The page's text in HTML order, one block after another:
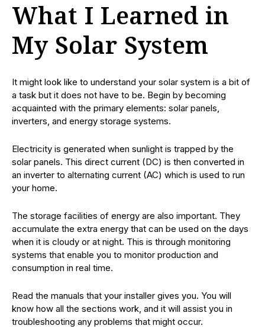
What I Learned in
My Solar System
It might look like to understand your solar system is a bit of
a task but it does not have to be. Begin by becoming
acquainted with the primary elements: solar panels,
inverters, and energy storage systems.
Electricity is generated when sunlight is trapped by the
solar panels. This direct current (DC) is then converted in
an inverter to alternating current (AC) which is used to run
your home.
The storage facilities of energy are also important. They
accumulate the extra energy that can be used on the days
when it is cloudy or at night. This is through monitoring
systems that enable you to monitor production and
consumption in real time.
Read the manuals that your installer gives you. You will
know how all the sections work, and it will assist you in
troubleshooting any problems that might occur.